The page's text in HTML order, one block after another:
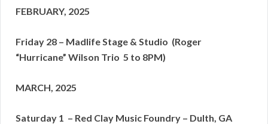
FEBRUARY, 2025
Friday 28 – Madlife Stage & Studio (Roger
“Hurricane” Wilson Trio 5 to 8PM)
MARCH, 2025
Saturday 1 – Red Clay Music Foundry – Dulth, GA